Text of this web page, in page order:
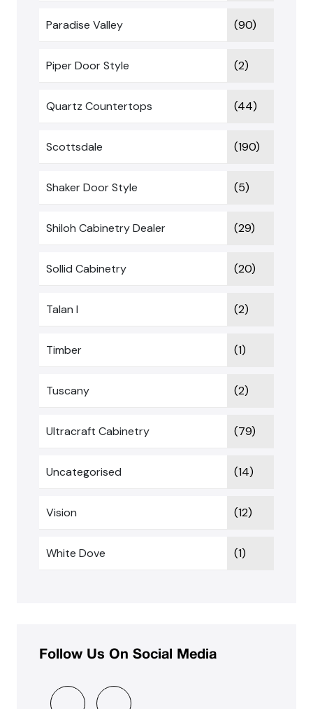
Paradise Valley (90)
Piper Door Style (2)
Quartz Countertops (44)
Scottsdale (190)
Shaker Door Style (5)
Shiloh Cabinetry Dealer (29)
Sollid Cabinetry (20)
Talan I (2)
Timber (1)
Tuscany (2)
Ultracraft Cabinetry (79)
Uncategorised (14)
Vision (12)
White Dove (1)
Follow Us On Social Media